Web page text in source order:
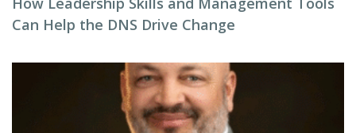
Can Help the DNS Drive Change